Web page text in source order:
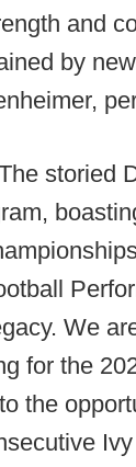
and
by
storied
We
for the
the